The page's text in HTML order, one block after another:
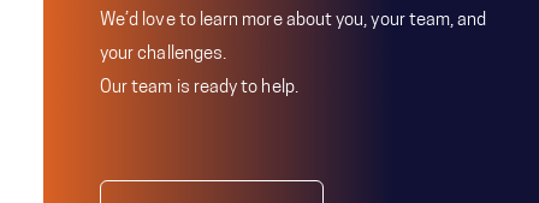
We’d love to learn more about you, your team, and
your challenges.
Our team is ready to help.